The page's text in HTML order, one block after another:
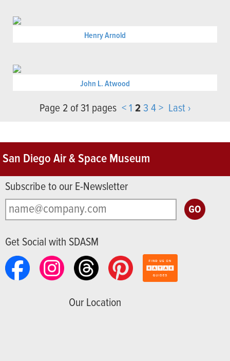
Henry Arnold
John L. Atwood
Page 2 of 31 pages <1 23 4> Last ›
San Diego Air & Space Museum
Subscribe to our E-Newsletter
Get Social with SDASM
Our Location